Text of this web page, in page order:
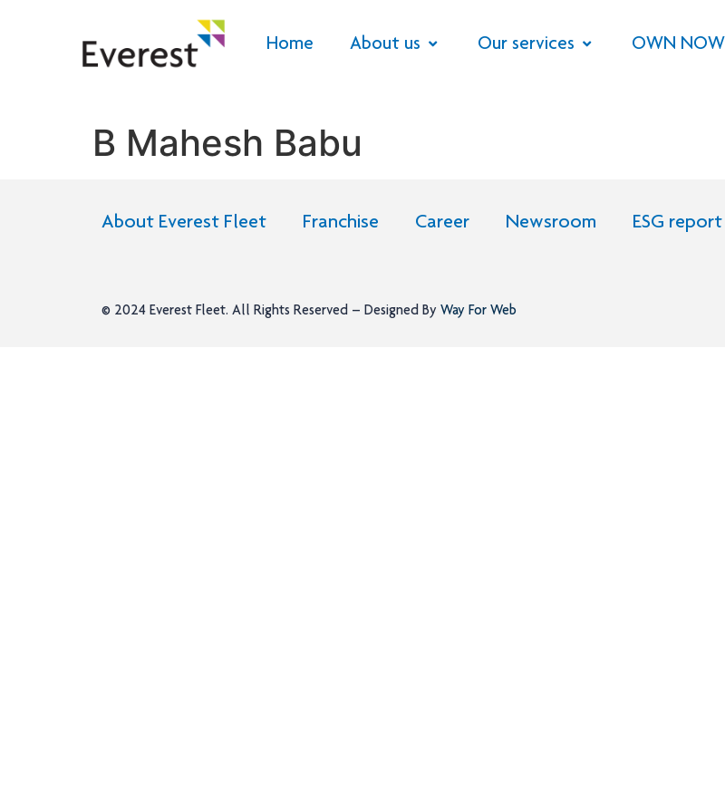
Home About us Our services OWN NOW
B Mahesh Babu
About Everest Fleet Franchise Career Newsroom ESG report
© 2024 Everest Fleet. All Rights Reserved – Designed By Way For Web